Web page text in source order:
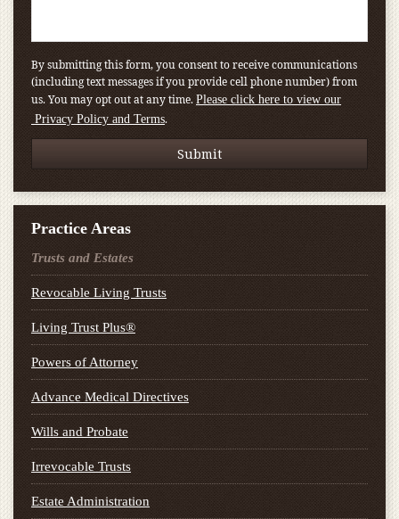
By submitting this form, you consent to receive communications
(including text messages if you provide cell phone number) from
us. You may opt out at any time. Please click here to view our
Privacy Policy and Terms.
Practice Areas
Trusts and Estates
Revocable Living Trusts
Living Trust Plus®
Powers of Attorney
Advance Medical Directives
Wills and Probate
Irrevocable Trusts
Estate Administration